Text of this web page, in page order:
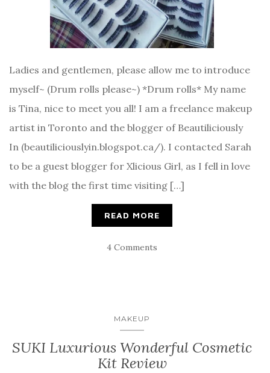
Ladies and gentlemen, please allow me to introduce
myself~ (Drum rolls please~) *Drum rolls* My name
is Tina, nice to meet you all! I am a freelance makeup
artist in Toronto and the blogger of Beautiliciously
In (beautiliciouslyin.blogspot.ca/). I contacted Sarah
to be a guest blogger for Xlicious Girl, as I fell in love
with the blog the first time visiting […]
READ MORE
4 Comments
MAKEUP
SUKI Luxurious Wonderful Cosmetic
Kit Review